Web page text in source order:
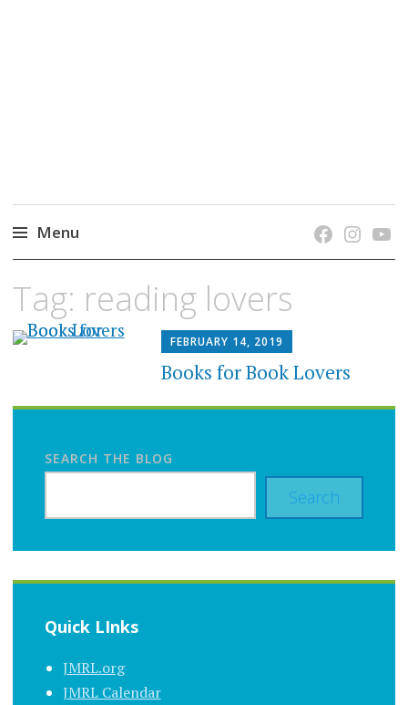
Menu
content
Tag: reading lovers
FEBRUARY 14, 2019
Books for Book Lovers
SEARCH THE BLOG
Search
Quick LInks
JMRL.org
JMRL Calendar